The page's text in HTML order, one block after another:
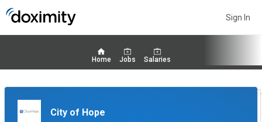
Sign In
Home Jobs Salaries
City of Hope